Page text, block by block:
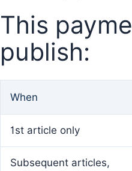
This
publish:
When
1st article only
Subsequent articles,